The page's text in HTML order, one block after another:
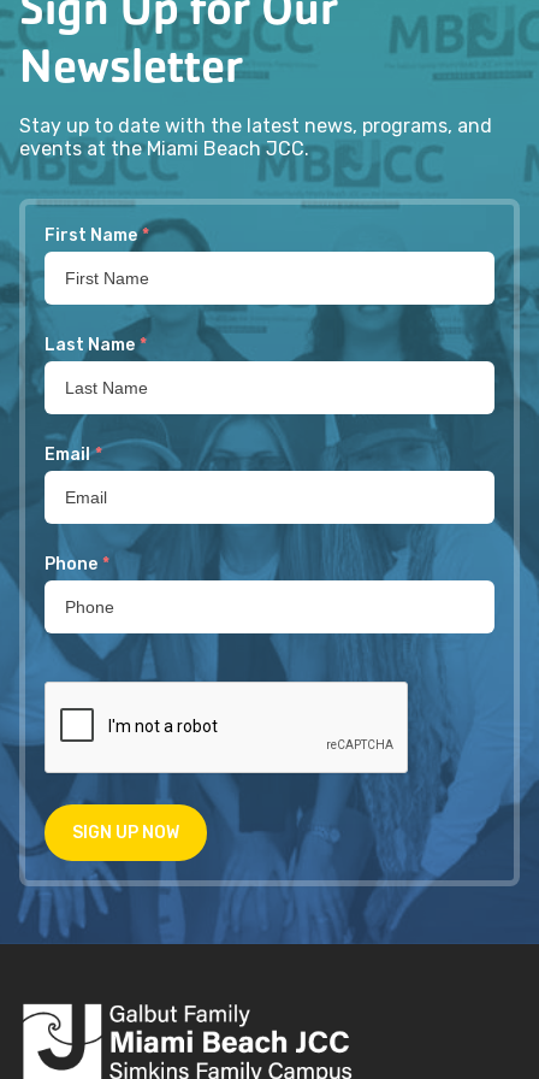
Newsletter
Stay up to date with the latest news, programs, and
events at the Miami Beach JCC.
First Name *
Last Name *
Email *
Phone *
SIGN UP NOW